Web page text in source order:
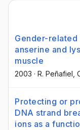
Gender-
anserine and
muscle
2003 · R. Peñafiel ,
Protecting or
DNA strand
ions as a